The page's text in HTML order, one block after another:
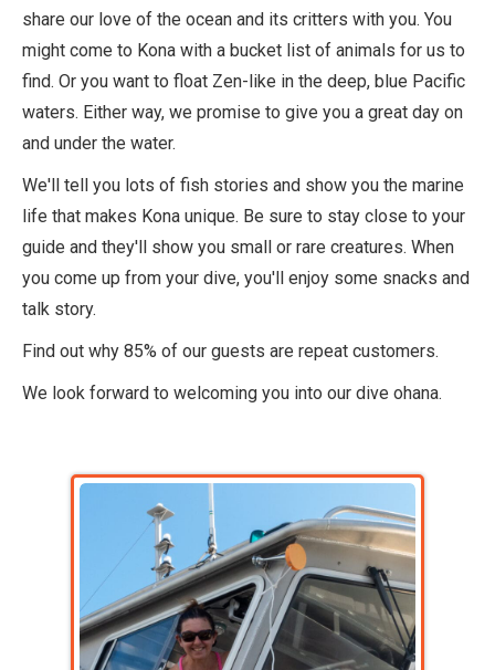
share our love of the ocean and its critters with you. You
might come to Kona with a bucket list of animals for us to
find. Or you want to float Zen-like in the deep, blue Pacific
waters. Either way, we promise to give you a great day on
and under the water.
We'll tell you lots of fish stories and show you the marine
life that makes Kona unique. Be sure to stay close to your
guide and they'll show you small or rare creatures. When
you come up from your dive, you'll enjoy some snacks and
talk story.
Find out why 85% of our guests are repeat customers.
We look forward to welcoming you into our dive ohana.